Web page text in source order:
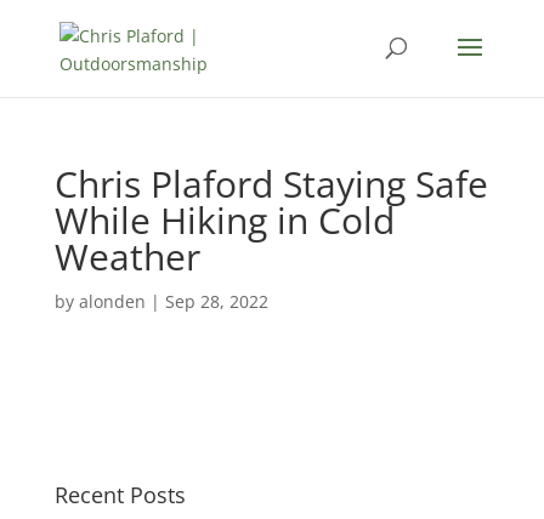
Chris Plaford Staying Safe
While Hiking in Cold
Weather
by alonden | Sep 28, 2022
Recent Posts